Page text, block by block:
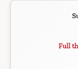
Full